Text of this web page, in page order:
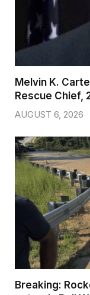
Melvin K.
Rescue Chief,
AUGUST 6, 2026
Breaking: